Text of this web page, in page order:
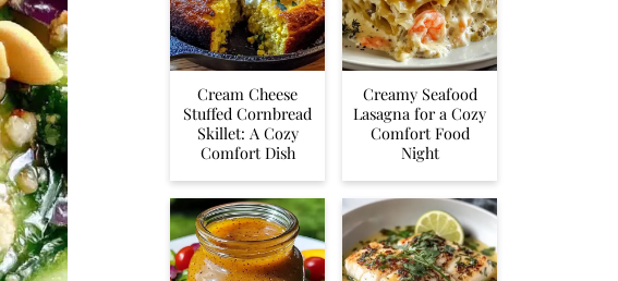
Cream Cheese
Stuffed Cornbread
Skillet: A Cozy
Comfort Dish
Creamy Seafood
Lasagna for a Cozy
Comfort Food
Night